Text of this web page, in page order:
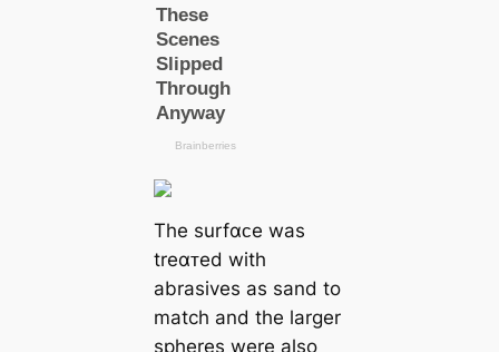
The surfαᴄe was
treαᴛed with
abrasives as sand to
match and the larger
spheres were also